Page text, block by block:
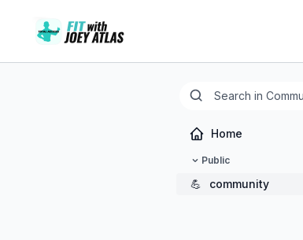
Home
Public
💪 community